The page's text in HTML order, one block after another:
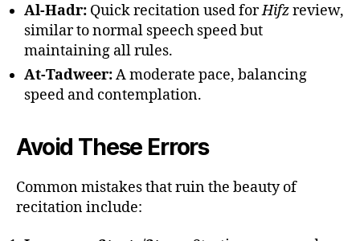
Al-Hadr: Quick recitation used forHifzreview,
similar to normal speech speed but
maintaining all rules.
At-Tadweer:A moderate pace, balancing
speed and contemplation.
Avoid These Errors
Common mistakes that ruin the beauty of
recitation include: